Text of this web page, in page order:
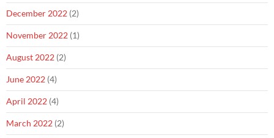
December 2022 (2)
November 2022 (1)
August 2022 (2)
June 2022 (4)
April 2022 (4)
March 2022 (2)